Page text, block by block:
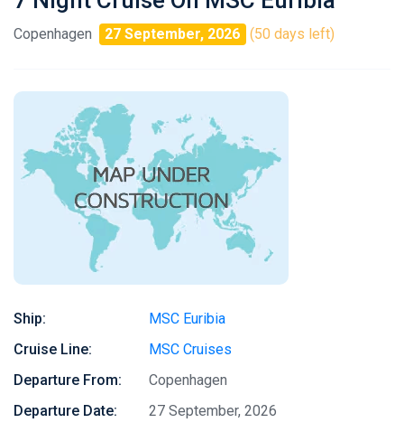
Copenhagen 27 September, 2026 (50 days left)
Ship:
MSC Euribia
Cruise Line:
MSC Cruises
Departure From:
Copenhagen
Departure Date:
27 September, 2026